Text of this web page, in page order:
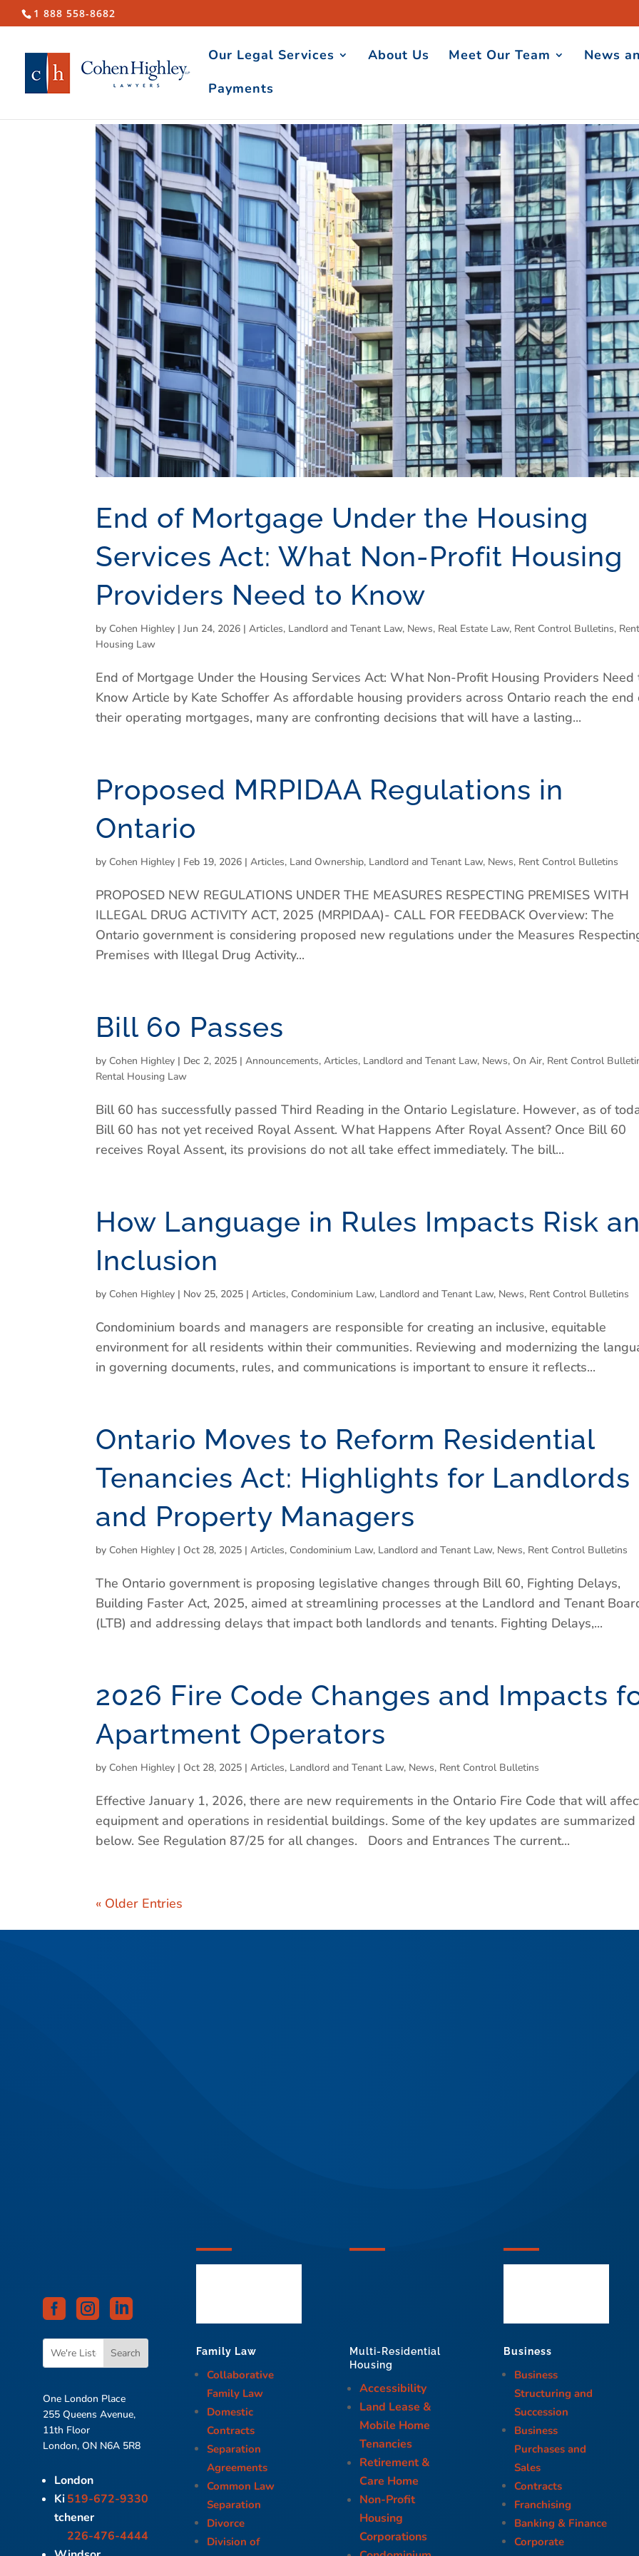
1 888 558-8682
Our Legal Services About Us Meet Our Team
News
Payments
End of Mortgage Under the Housing
Services Act: What Non-Profit Housing
Providers Need to Know
by Cohen Highley |Jun 24, 2026 |Articles, Landlord and Tenant Law, News, Real Estate Law, Rent Control Bulletins,
Housing Law
End of Mortgage Under the Housing Services Act: What Non-Profit Housing Providers Need
Know Article by Kate Schoffer As affordable housing providers across Ontario reach the end
their operating mortgages, many are confronting decisions that will have a lasting...
Proposed MRPIDAA Regulations in
Ontario
by Cohen Highley | Feb 19, 2026 |Articles, Land Ownership, Landlord and Tenant Law, News, Rent Control Bulletins
PROPOSED NEW REGULATIONS UNDER THE MEASURES RESPECTING PREMISES WITH
ILLEGAL DRUG ACTIVITY ACT, 2025 (MRPIDAA)- CALL FOR FEEDBACK Overview: The
Ontario government is considering proposed new regulations under the Measures
Premises with Illegal Drug Activity...
Bill 60 Passes
by Cohen Highley | Dec 2, 2025 |Announcements,Articles, Landlord and Tenant Law, News, On Air, Rent Control
Rental Housing Law
Bill 60 has successfully passed Third Reading in the Ontario Legislature. However, as of
Bill 60 has not yet received Royal Assent. What Happens After Royal Assent? Once Bill 60
receives Royal Assent, its provisions do not all take effect immediately. The bill...
How Language in Rules Impacts Risk
Inclusion
by Cohen Highley | Nov 25, 2025 |Articles, Condominium Law, Landlord and Tenant Law, News, Rent Control Bulletins
Condominium boards and managers are responsible for creating an inclusive, equitable
environment for all residents within their communities. Reviewing and modernizing the
in governing documents, rules, and communications is important to ensure it reflects...
Ontario Moves to Reform Residential
Tenancies Act: Highlights for Landlords
and Property Managers
by Cohen Highley | Oct 28, 2025 |Articles, Condominium Law, Landlord and Tenant Law, News, Rent Control Bulletins
The Ontario government is proposing legislative changes through Bill 60, Fighting Delays,
Building Faster Act, 2025, aimed at streamlining processes at the Landlord and Tenant
(LTB) and addressing delays that impact both landlords and tenants. Fighting Delays,...
2026 Fire Code Changes and Impacts
Apartment Operators
by Cohen Highley | Oct 28, 2025 |Articles, Landlord and Tenant Law, News, Rent Control Bulletins
Effective January 1, 2026, there are new requirements in the Ontario Fire Code that will
equipment and operations in residential buildings. Some of the key updates are summarized
below. See Regulation 87/25 for all changes. Doors and Entrances The current...
« Older Entries
  
One London Place
255 Queens Avenue,
11th Floor
London, ON N6A 5R8
London
519-672-9330
Ki
tchener
226-476-4444
Family Law
Collaborative
Family Law
Domestic
Contracts
Separation
Agreements
Common Law
Separation
Divorce
Division of
Multi-Residential
Housing
Accessibility
Land Lease &
Mobile Home
Tenancies
Retirement &
Care Home
Non-Profit
Housing
Corporations
Business
Business
Structuring and
Succession
Business
Purchases and
Sales
Contracts
Franchising
Banking & Finance
Corporate